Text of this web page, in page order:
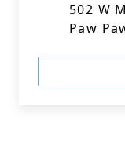
502 W
Paw